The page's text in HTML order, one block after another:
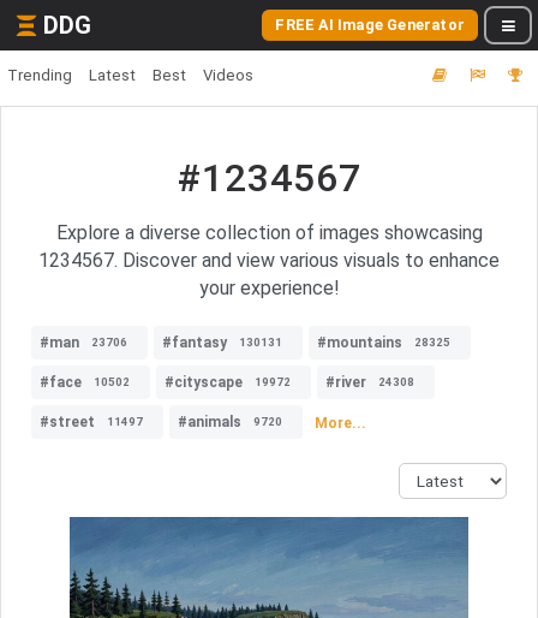
DDG FREE AI Image Generator
Trending Latest Best Videos
#1234567
Explore a diverse collection of images showcasing
1234567. Discover and view various visuals to enhance
your experience!
#man 23706 #fantasy 130131 #mountains 28325
#face 10502 #cityscape 19972 #river 24308
#street 11497 #animals 9720 More...